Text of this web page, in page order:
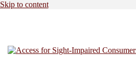
Skip to content